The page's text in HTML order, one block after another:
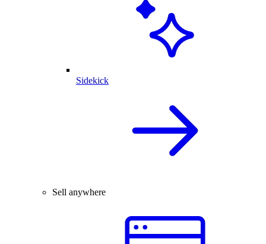
Sidekick
Sell anywhere